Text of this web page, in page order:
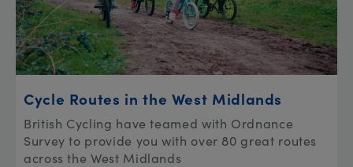
Cycle Routes in the West Midlands
British Cycling have teamed with Ordnance
Survey to provide you with over 80 great routes
across the West Midlands